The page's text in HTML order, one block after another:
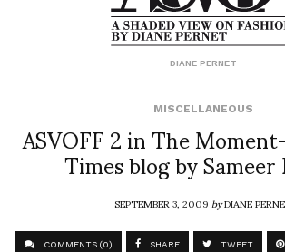
DIANE PERNET
MISCELLANEOUS
ASVOFF 2 in The
Times blog by
SEPTEMBER 3, 2009byDIANE
COMMENTS (0) SHARE TWEET